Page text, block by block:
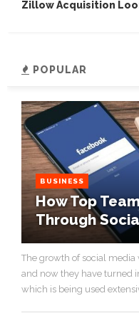
Zillow Acquisition
POPULAR
BUSINESS
How Top
Through
The growth of social
and now they have turned
which is being used